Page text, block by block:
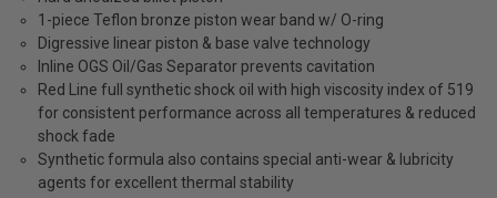
1-piece Teflon bronze piston wear band w/ O-ring
Digressive linear piston & base valve technology
Inline OGS Oil/Gas Separator prevents cavitation
Red Line full synthetic shock oil with high viscosity index of 519
for consistent performance across all temperatures & reduced
shock fade
Synthetic formula also contains special anti-wear & lubricity
agents for excellent thermal stability